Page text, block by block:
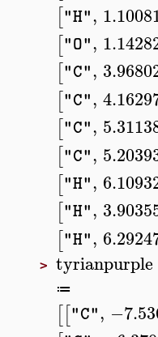
["H",
["O",
["C",
["C",
["C",
["C",
["H",
["H",
["H",
> tyrianpurple
≔
[["C",